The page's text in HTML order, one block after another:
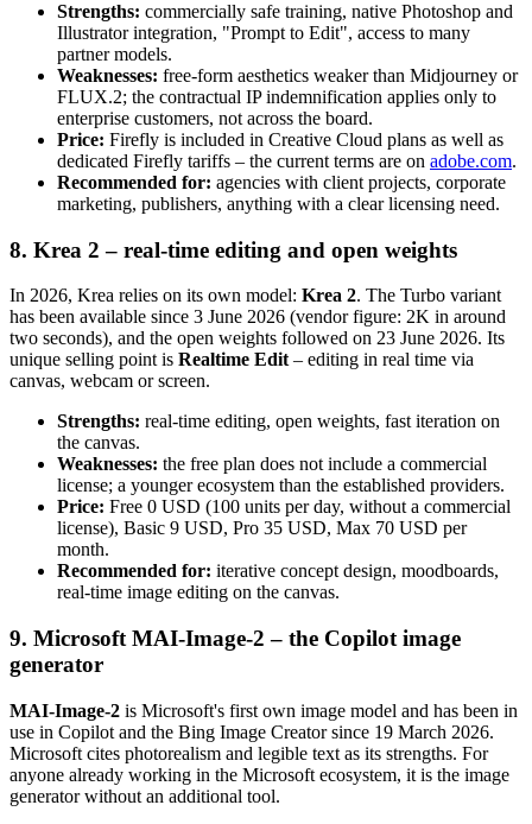
Strengths: commercially safe training, native Photoshop and
Illustrator integration, "Prompt to Edit", access to many
partner models.
Weaknesses: free-form aesthetics weaker than Midjourney or
FLUX.2; the contractual IP indemnification applies only to
enterprise customers, not across the board.
Price: Firefly is included in Creative Cloud plans as well as
dedicated Firefly tariffs – the current terms are on adobe.com.
Recommended for: agencies with client projects, corporate
marketing, publishers, anything with a clear licensing need.
8. Krea 2 – real-time editing and open weights
In 2026, Krea relies on its own model: Krea 2. The Turbo variant
has been available since 3 June 2026 (vendor figure: 2K in around
two seconds), and the open weights followed on 23 June 2026. Its
unique selling point is Realtime Edit– editing in real time via
canvas, webcam or screen.
Strengths: real-time editing, open weights, fast iteration on
the canvas.
Weaknesses: the free plan does not include a commercial
license; a younger ecosystem than the established providers.
Price: Free 0 USD (100 units per day, without a commercial
license), Basic 9 USD, Pro 35 USD, Max 70 USD per
month.
Recommended for: iterative concept design, moodboards,
real-time image editing on the canvas.
9. Microsoft MAI-Image-2 – the Copilot image
generator
MAI-Image-2 is Microsoft's first own image model and has been in
use in Copilot and the Bing Image Creator since 19 March 2026.
Microsoft cites photorealism and legible text as its strengths. For
anyone already working in the Microsoft ecosystem, it is the image
generator without an additional tool.